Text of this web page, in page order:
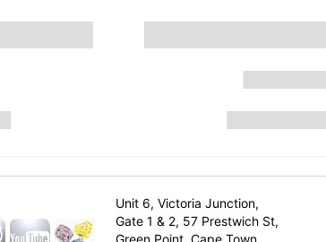
Unit 6, Victoria Junction,
Gate 1 & 2, 57 Prestwich St,
Green Point, Cape Town,